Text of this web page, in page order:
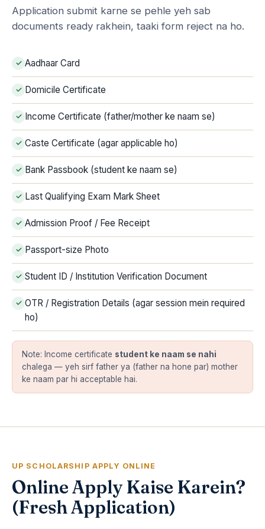
Application submit karne se pehle yeh sab
documents ready rakhein, taaki form reject na ho.
Aadhaar Card
Domicile Certificate
Income Certificate (father/mother ke naam se)
Caste Certificate (agar applicable ho)
Bank Passbook (student ke naam se)
Last Qualifying Exam Mark Sheet
Admission Proof / Fee Receipt
Passport-size Photo
Student ID / Institution Verification Document
OTR / Registration Details (agar session mein required
ho)
Note: Income certificate student ke naam se nahi
chalega — yeh sirf father ya (father na hone par) mother
ke naam par hi acceptable hai.
UP SCHOLARSHIP APPLY ONLINE
Online Apply Kaise Karein?
(Fresh Application)